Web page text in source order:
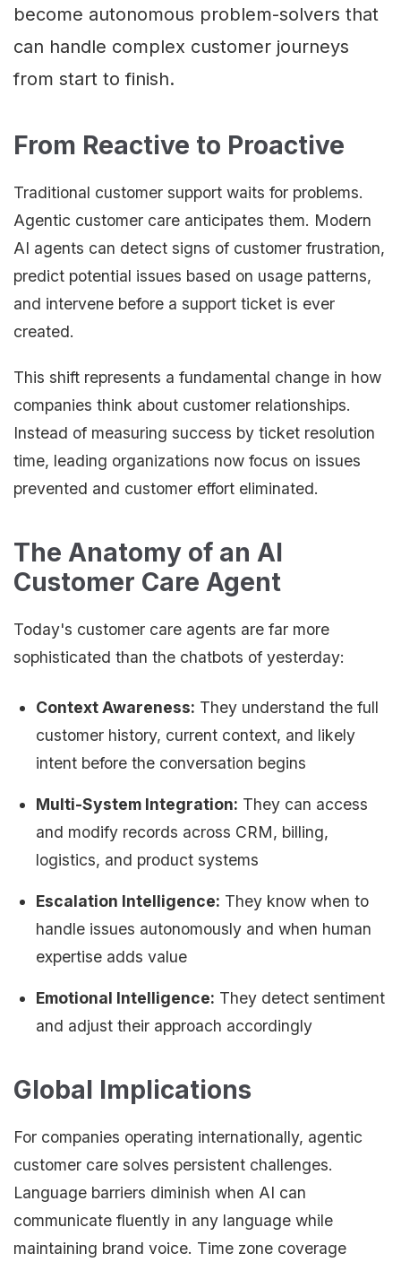
become autonomous problem-solvers that
can handle complex customer journeys
from start to finish.
From Reactive to Proactive
Traditional customer support waits for problems.
Agentic customer care anticipates them. Modern
AI agents can detect signs of customer frustration,
predict potential issues based on usage patterns,
and intervene before a support ticket is ever
created.
This shift represents a fundamental change in how
companies think about customer relationships.
Instead of measuring success by ticket resolution
time, leading organizations now focus on issues
prevented and customer effort eliminated.
The Anatomy of an AI
Customer Care Agent
Today's customer care agents are far more
sophisticated than the chatbots of yesterday:
Context Awareness: They understand the full
customer history, current context, and likely
intent before the conversation begins
Multi-System Integration: They can access
and modify records across CRM, billing,
logistics, and product systems
Escalation Intelligence: They know when to
handle issues autonomously and when human
expertise adds value
Emotional Intelligence: They detect sentiment
and adjust their approach accordingly
Global Implications
For companies operating internationally, agentic
customer care solves persistent challenges.
Language barriers diminish when AI can
communicate fluently in any language while
maintaining brand voice. Time zone coverage